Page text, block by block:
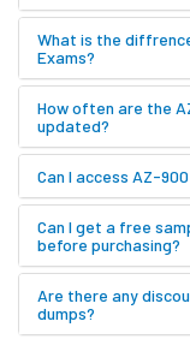
What is the
Exams?
How often are the
updated?
Can I access AZ-
Can I get a free
before purchasing?
Are there any
dumps?